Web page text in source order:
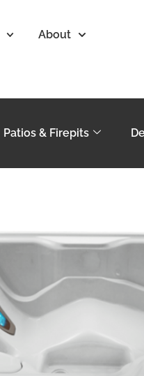
About
Patios & Firepits